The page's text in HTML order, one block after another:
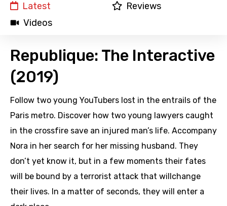
Latest
Reviews
Videos
Republique: The Interactive
(2019)
Follow two young YouTubers lost in the entrails of the
Paris metro. Discover how two young lawyers caught
in the crossfire save an injured man’s life. Accompany
Nora in her search for her missing husband. They
don’t yet know it, but in a few moments their fates
will be bound by a terrorist attack that willchange
their lives. In a matter of seconds, they will enter a